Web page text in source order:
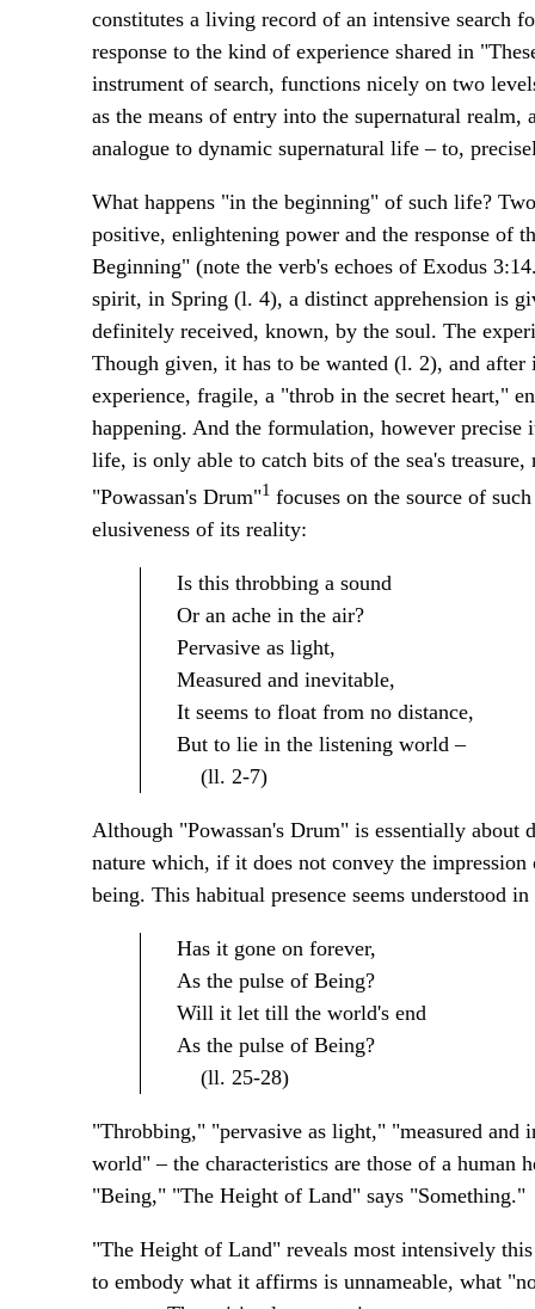
constitutes a living record of an intensive search
response to the kind of experience shared in
instrument of search, functions nicely on two
as the means of entry into the supernatural
analogue to dynamic supernatural life – to,
What happens "in the beginning" of such life?
positive, enlightening power and the response of
Beginning" (note the verb's echoes of Exodus
spirit, in Spring (l. 4), a distinct apprehension is
definitely received, known, by the soul. The
Though given, it has to be wanted (l. 2), and
experience, fragile, a "throb in the secret heart,"
happening. And the formulation, however
life, is only able to catch bits of the sea's
"Powassan's Drum"1 focuses on the source of
elusiveness of its reality:
Is this throbbing a sound
Or an ache in the air?
Pervasive as light,
Measured and inevitable,
It seems to float from no distance,
But to lie in the listening world –
(ll. 2-7)
Although "Powassan's Drum" is essentially
nature which, if it does not convey the
being. This habitual presence seems understood
Has it gone on forever,
As the pulse of Being?
Will it let till the world's end
As the pulse of Being?
(ll. 25-28)
"Throbbing," "pervasive as light," "measured
world" – the characteristics are those of a human
"Being," "The Height of Land" says "Something."
"The Height of Land" reveals most intensively
to embody what it affirms is unnameable, what